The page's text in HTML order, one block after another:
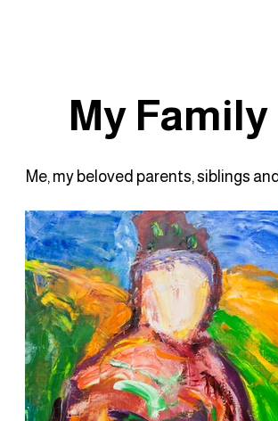
Me, my beloved parents, siblings
My Family